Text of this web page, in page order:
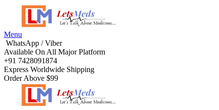
Menu
WhatsApp / Viber
Available On All Major Platform
+91 7428091874
Express Worldwide Shipping
Order Above $99